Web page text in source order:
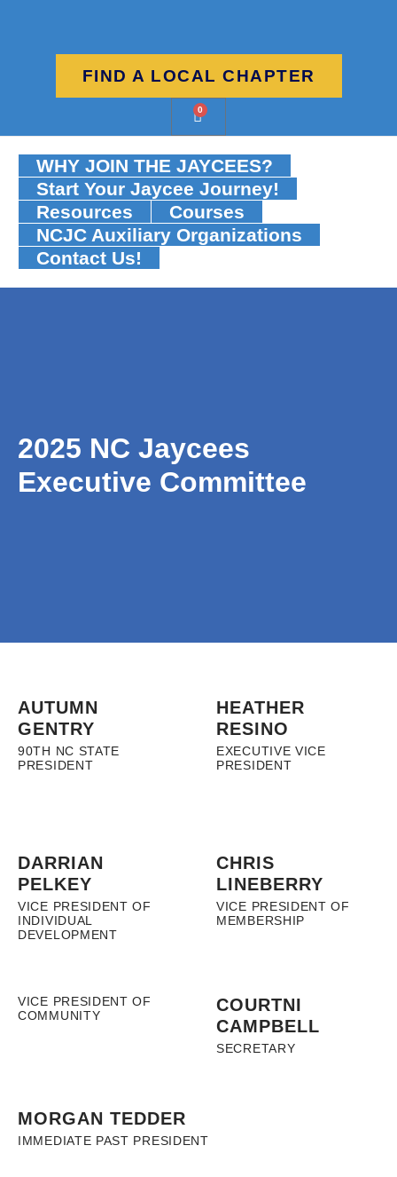
FIND A LOCAL CHAPTER
0
WHY JOIN THE JAYCEES?
Start Your Jaycee Journey!
Resources
Courses
NCJC Auxiliary Organizations
Contact Us!
2025 NC Jaycees
Executive Committee
AUTUMN
GENTRY
90TH NC STATE
PRESIDENT
HEATHER
RESINO
EXECUTIVE VICE
PRESIDENT
DARRIAN
PELKEY
VICE PRESIDENT OF
INDIVIDUAL
DEVELOPMENT
CHRIS
LINEBERRY
VICE PRESIDENT OF
MEMBERSHIP
VICE PRESIDENT OF
COMMUNITY
COURTNI
CAMPBELL
SECRETARY
MORGAN TEDDER
IMMEDIATE PAST PRESIDENT